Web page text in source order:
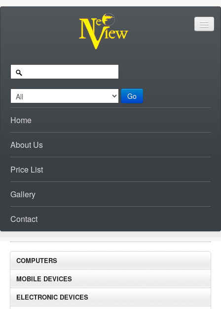
Go
Home
About Us
Price List
Gallery
Contact
COMPUTERS
MOBILE DEVICES
ELECTRONIC DEVICES